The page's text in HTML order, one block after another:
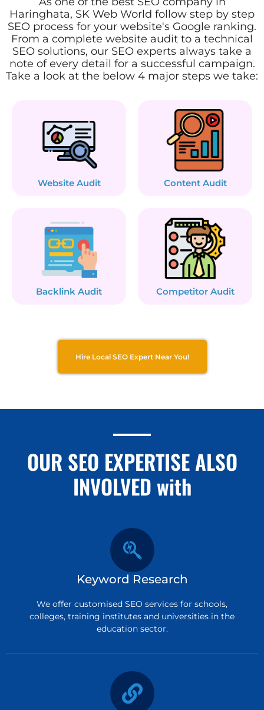
Haringhata, SK Web World follow step by step
SEO process for your website's Google ranking.
From a complete website audit to a technical
SEO solutions, our SEO experts always take a
note of every detail for a successful campaign.
Take a look at the below 4 major steps we take:
Website Audit Content Audit
Backlink Audit Competitor Audit
Hire Local SEO Expert Near You!
OUR SEO EXPERTISE ALSO
INVOLVED with
Keyword Research
We offer customised SEO services for schools,
colleges, training institutes and universities in the
education sector.